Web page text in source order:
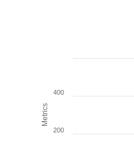
Metrics
200
400